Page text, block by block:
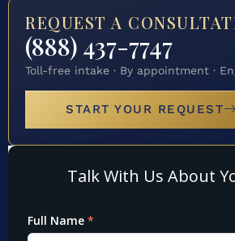
REQUEST A
(888) 437-7747
Toll-free intake · By appointment ·
START YOUR REQUEST